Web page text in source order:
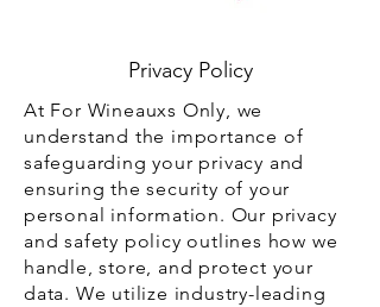
Privacy Policy
At For Wineauxs Only, we
understand the importance of
safeguarding your privacy and
ensuring the security of your
personal information. Our privacy
and safety policy outlines how we
handle, store, and protect your
data. We utilize industry-leading